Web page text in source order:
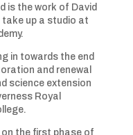
is the work of David
up a studio at
in towards the end
and renewal
science extension
Royal
the first phase of